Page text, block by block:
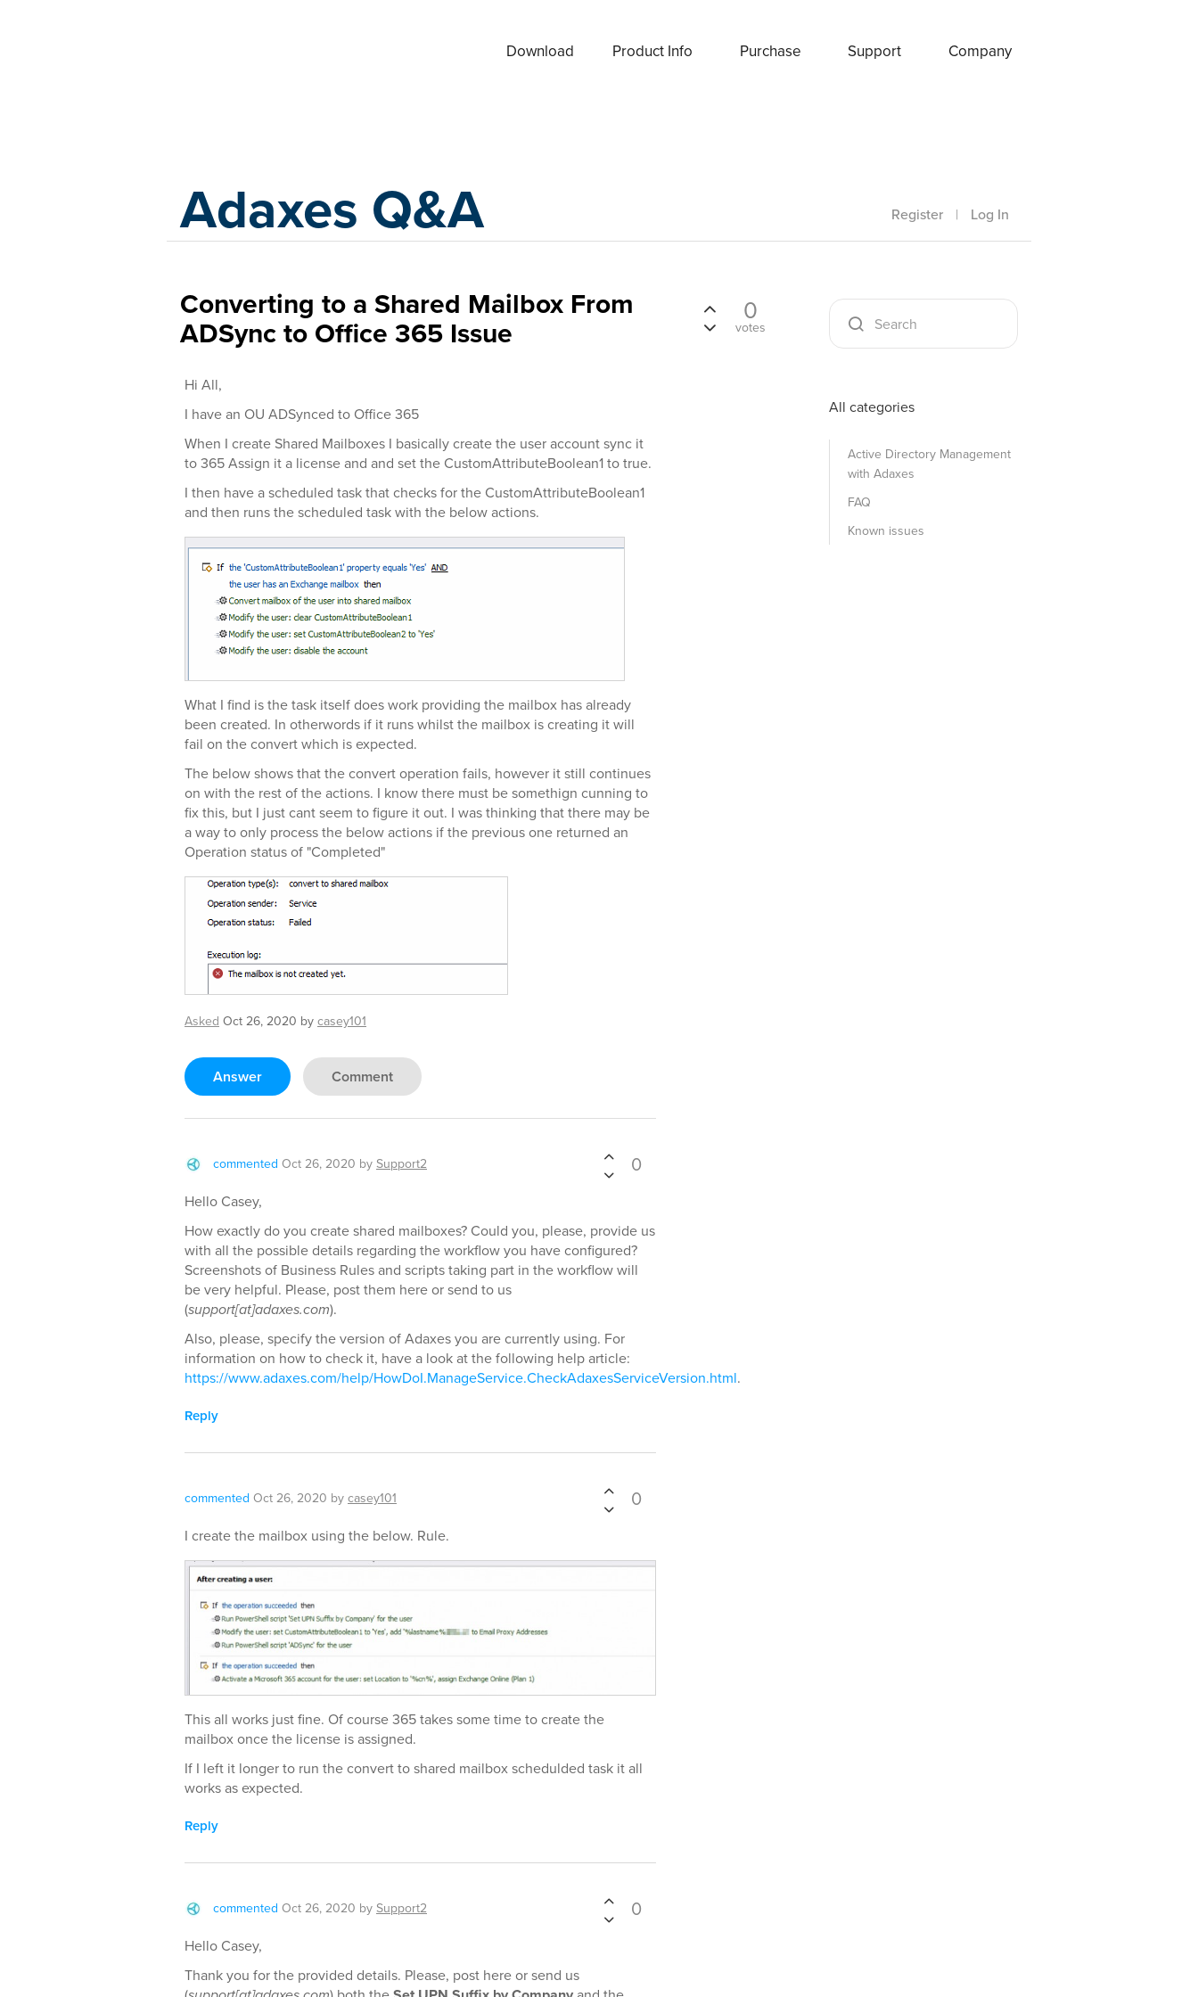
Download Product Info Purchase Support Company
Adaxes Q&A Register | Log In
Converting to a Shared Mailbox From
ADSync to Office 365 Issue
Hi All,
I have an OU ADSynced to Office 365
When I create Shared Mailboxes I basically create the user account sync it
to 365 Assign it a license and and set the CustomAttributeBoolean1 to true.
I then have a scheduled task that checks for the CustomAttributeBoolean1
and then runs the scheduled task with the below actions.
What I find is the task itself does work providing the mailbox has already
been created. In otherwords if it runs whilst the mailbox is creating it will
fail on the convert which is expected.
The below shows that the convert operation fails, however it still continues
on with the rest of the actions. I know there must be somethign cunning to
fix this, but I just cant seem to figure it out. I was thinking that there may be
a way to only process the below actions if the previous one returned an
Operation status of "Completed"
Asked Oct 26, 2020 bycasey101
Answer Comment
commented Oct 26, 2020 bySupport2 0
Hello Casey,
How exactly do you create shared mailboxes? Could you, please, provide us
with all the possible details regarding the workflow you have configured?
Screenshots of Business Rules and scripts taking part in the workflow will
be very helpful. Please, post them here or send to us
(support[at]adaxes.com).
Also, please, specify the version of Adaxes you are currently using. For
information on how to check it, have a look at the following help article:
https://www.adaxes.com/help/HowDoI.ManageService.CheckAdaxesServiceVersion.html.
Reply
commented Oct 26, 2020 bycasey101 0
I create the mailbox using the below. Rule.
This all works just fine. Of course 365 takes some time to create the
mailbox once the license is assigned.
If I left it longer to run the convert to shared mailbox schedulded task it all
works as expected.
Reply
commented Oct 26, 2020 bySupport2 0
Hello Casey,
Thank you for the provided details. Please, post here or send us
0
votes
All categories
Active Directory Management
with Adaxes
FAQ
Known issues